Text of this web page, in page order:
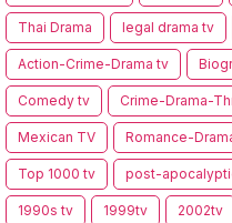
Thai Drama legal drama tv
Action-Crime-Drama tv
Comedy tv Crime-Drama-
Mexican TV Romance-
Top 1000 tv post-
1990s tv 1999tv 2002tv